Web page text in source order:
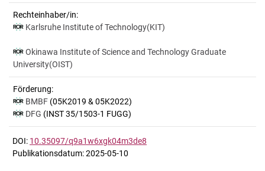
Rechteinhaber/in:
Karlsruhe Institute of Technology(KIT)
Okinawa Institute of Science and Technology Graduate
University(OIST)
Förderung:
BMBF (05K2019 & 05K2022)
DFG (INST 35/1503-1 FUGG)
DOI: 10.35097/q9a1w6xgk04m3de8
Publikationsdatum: 2025-05-10